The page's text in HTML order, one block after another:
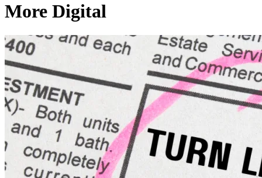
More Digital